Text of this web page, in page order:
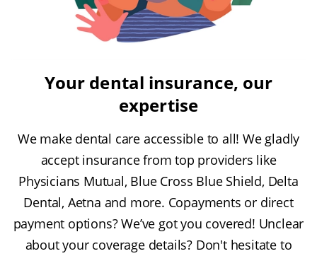
Your dental insurance, our
expertise
We make dental care accessible to all! We gladly
accept insurance from top providers like
Physicians Mutual, Blue Cross Blue Shield, Delta
Dental, Aetna and more. Copayments or direct
payment options? We’ve got you covered! Unclear
about your coverage details? Don't hesitate to